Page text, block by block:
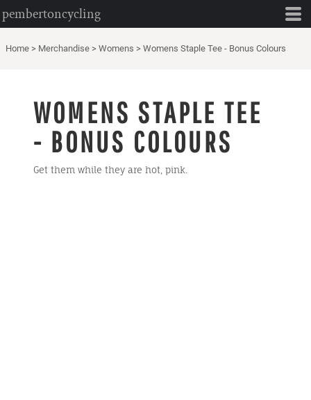
pembertoncycling
Home > Merchandise > Womens > Womens Staple Tee - Bonus Colours
WOMENS STAPLE TEE
- BONUS COLOURS
Get them while they are hot, pink.